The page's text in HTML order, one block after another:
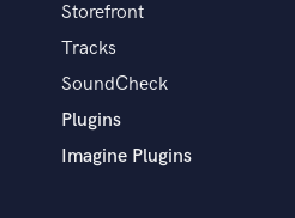
Storefront
Tracks
SoundCheck
Plugins
Imagine Plugins